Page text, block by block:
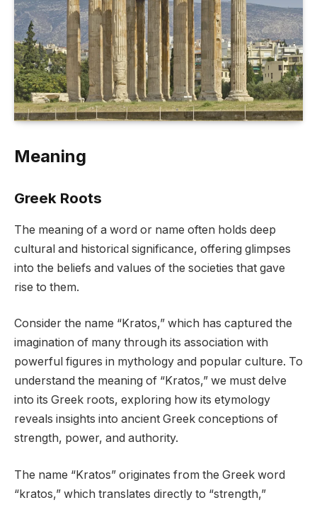
Meaning
Greek Roots
The meaning of a word or name often holds deep
cultural and historical significance, offering glimpses
into the beliefs and values of the societies that gave
rise to them.
Consider the name “Kratos,” which has captured the
imagination of many through its association with
powerful figures in mythology and popular culture. To
understand the meaning of “Kratos,” we must delve
into its Greek roots, exploring how its etymology
reveals insights into ancient Greek conceptions of
strength, power, and authority.
The name “Kratos” originates from the Greek word
“kratos,” which translates directly to “strength,”